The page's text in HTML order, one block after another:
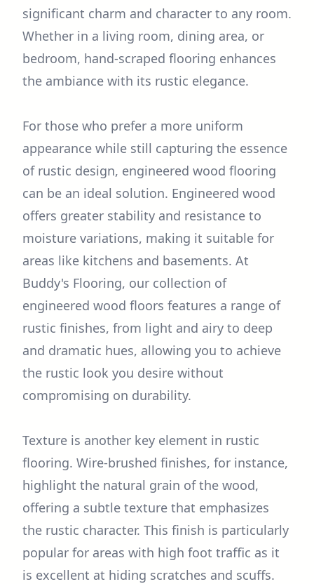
significant charm and character to any room.
Whether in a living room, dining area, or
bedroom, hand-scraped flooring enhances
the ambiance with its rustic elegance.
For those who prefer a more uniform
appearance while still capturing the essence
of rustic design, engineered wood flooring
can be an ideal solution. Engineered wood
offers greater stability and resistance to
moisture variations, making it suitable for
areas like kitchens and basements. At
Buddy's Flooring, our collection of
engineered wood floors features a range of
rustic finishes, from light and airy to deep
and dramatic hues, allowing you to achieve
the rustic look you desire without
compromising on durability.
Texture is another key element in rustic
flooring. Wire-brushed finishes, for instance,
highlight the natural grain of the wood,
offering a subtle texture that emphasizes
the rustic character. This finish is particularly
popular for areas with high foot traffic as it
is excellent at hiding scratches and scuffs.